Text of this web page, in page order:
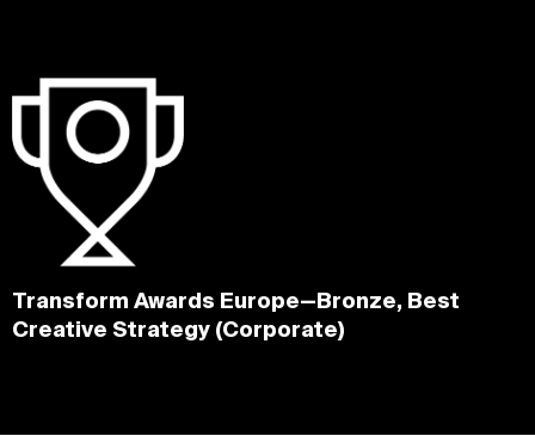
Transform Awards Europe—Bronze, Best
Creative Strategy (Corporate)